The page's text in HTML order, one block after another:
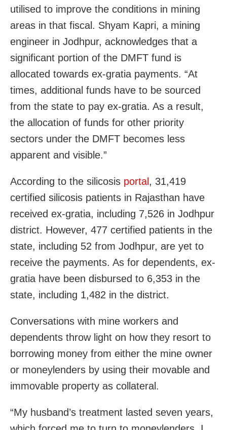
utilised to improve the conditions in mining
areas in that fiscal. Shyam Kapri, a mining
engineer in Jodhpur, acknowledges that a
significant portion of the DMFT fund is
allocated towards ex-gratia payments. “At
times, additional funds have to be sourced
from the state to pay ex-gratia. As a result,
the allocation of funds for other priority
sectors under the DMFT becomes less
apparent and visible.”
According to the silicosis portal, 31,419
certified silicosis patients in Rajasthan have
received ex-gratia, including 7,526 in Jodhpur
district. However, 477 certified patients in the
state, including 52 from Jodhpur, are yet to
receive the payments. As for dependents, ex-
gratia have been disbursed to 6,353 in the
state, including 1,482 in the district.
Conversations with mine workers and
dependents throw light on how they resort to
borrowing money from either the mine owner
or moneylenders by using their movable and
immovable property as collateral.
“My husband’s treatment lasted seven years,